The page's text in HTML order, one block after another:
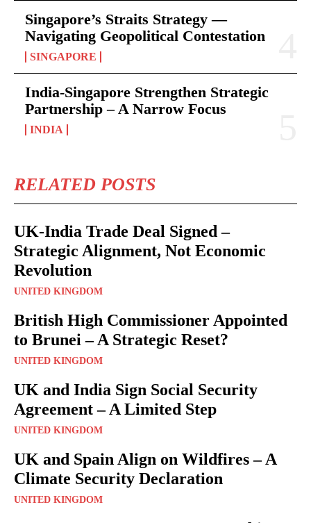
Singapore’s Straits Strategy —
Navigating Geopolitical Contestation
SINGAPORE
India-Singapore Strengthen Strategic
Partnership – A Narrow Focus
INDIA
RELATED POSTS
UK-India Trade Deal Signed –
Strategic Alignment, Not Economic
Revolution
UNITED KINGDOM
British High Commissioner Appointed
to Brunei – A Strategic Reset?
UNITED KINGDOM
UK and India Sign Social Security
Agreement – A Limited Step
UNITED KINGDOM
UK and Spain Align on Wildfires – A
Climate Security Declaration
UNITED KINGDOM